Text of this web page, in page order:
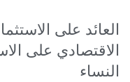
العائد على
الاقتصادي على
النساء